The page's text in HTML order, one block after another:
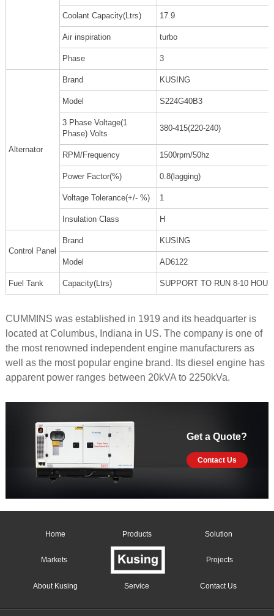
Coolant Capacity(Ltrs) 17.9
Air inspiration turbo
Phase 3
Alternator
Brand KUSING
Model S224G40B3
3 Phase Voltage(1
Phase) Volts
380-415(220-240)
RPM/Frequency 1500rpm/50hz
Power Factor(%) 0.8(lagging)
Voltage Tolerance(+/- %) 1
Insulation Class H
Control Panel
Brand KUSING
Model AD6122
Fuel Tank Capacity(Ltrs) SUPPORT TO RUN 8-10
CUMMINS was established in 1919 and its headquarter is
located at Columbus, Indiana in US. The company is one of
the most renowned independent engine manufacturers as
well as the most popular engine brand. Its diesel engine has
apparent power ranges between 20kVA to 2250kVa.
Get a Quote?
Contact Us
Home Products Solution
Markets Projects
About Kusing Service Contact Us